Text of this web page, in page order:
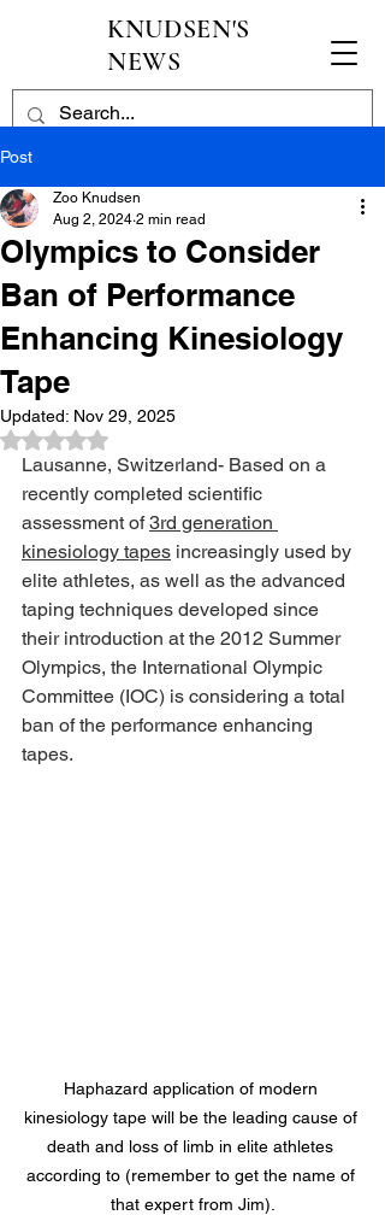
KNUDSEN'S
NEWS
Post
Olympics to Consider
Ban of Performance
Enhancing Kinesiology
Tape
Zoo Knudsen
Aug 2, 2024 2 min read
Updated: Nov 29, 2025
Rated NaN out of 5 stars.
Lausanne, Switzerland- Based on a
recently completed scientific
assessment of 3rd generation
kinesiology tapes increasingly used by
elite athletes, as well as the advanced
taping techniques developed since
their introduction at the 2012 Summer
Olympics, the International Olympic
Committee (IOC) is considering a total
ban of the performance enhancing
tapes.
Haphazard application of modern
kinesiology tape will be the leading cause of
death and loss of limb in elite athletes
according to (remember to get the name of
that expert from Jim).